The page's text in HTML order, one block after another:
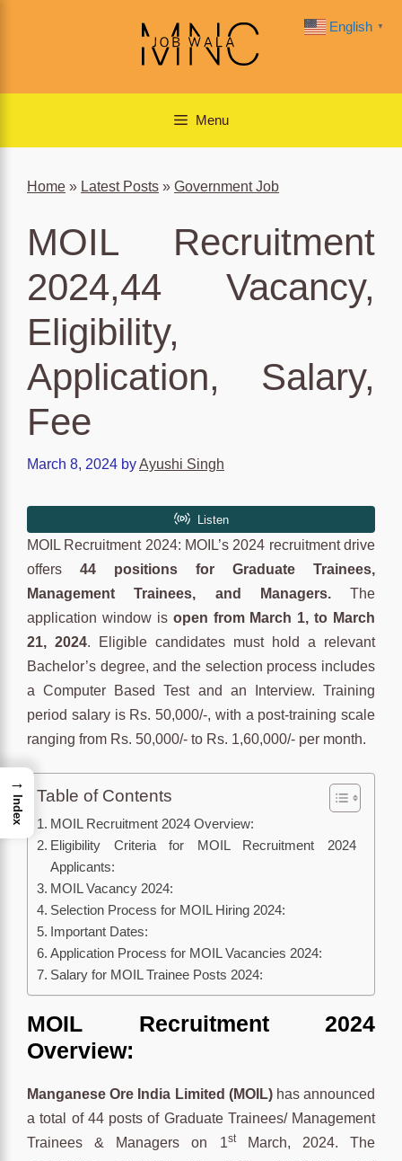
Menu
Home » Latest Posts » Government Job
MOIL Recruitment
2024,44 Vacancy,
Eligibility,
Application, Salary,
Fee
March 8, 2024 byAyushi Singh
MOIL Recruitment 2024: MOIL’s 2024 recruitment drive
offers 44 positions for Graduate Trainees,
Management Trainees, and Managers.The
application window is open from March 1, to March
21, 2024. Eligible candidates must hold a relevant
Bachelor’s degree, and the selection process includes
a Computer Based Test and an Interview. Training
period salary is Rs. 50,000/-, with a post-training scale
ranging from Rs. 50,000/- to Rs. 1,60,000/- per month.
Table of Contents
MOIL Recruitment 2024 Overview:
Eligibility Criteria for MOIL Recruitment 2024
Applicants:
MOIL Vacancy 2024:
Selection Process for MOIL Hiring 2024:
Important Dates:
Application Process for MOIL Vacancies 2024:
Salary for MOIL Trainee Posts 2024:
MOIL Recruitment 2024
Overview:
Manganese Ore India Limited (MOIL) has announced
a total of 44 posts of Graduate Trainees/ Management
Trainees & Managers on 1stMarch, 2024. The
English ▼
→
Index